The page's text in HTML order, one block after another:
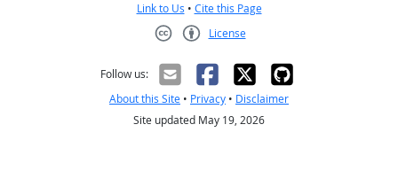
Link to Us • Cite this Page
License
Follow us:
About this Site • Privacy • Disclaimer
Site updated May 19, 2026